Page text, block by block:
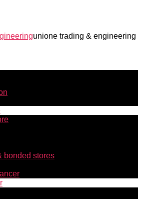
unione trading & engineering
bonded stores